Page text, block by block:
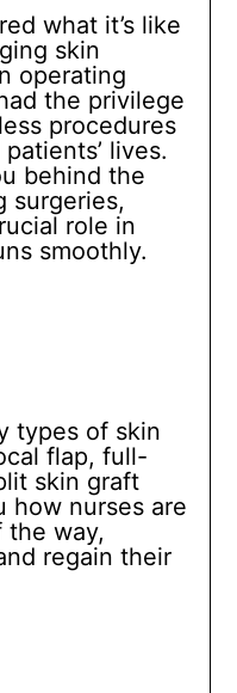
what it’s like
skin
operating
the privilege
procedures
lives.
behind the
surgeries,
role in
smoothly.
types of skin
flap, full-
skin graft
how nurses are
the way,
regain their